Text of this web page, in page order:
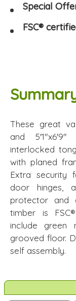
Special
FSC®
These great
and 5'1"x6'9"
interlocked
with planed
Extra security
door hinges,
protector and
timber is
include
grooved floor.
self assembly.